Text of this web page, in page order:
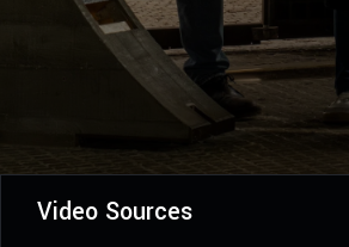
Video Sources